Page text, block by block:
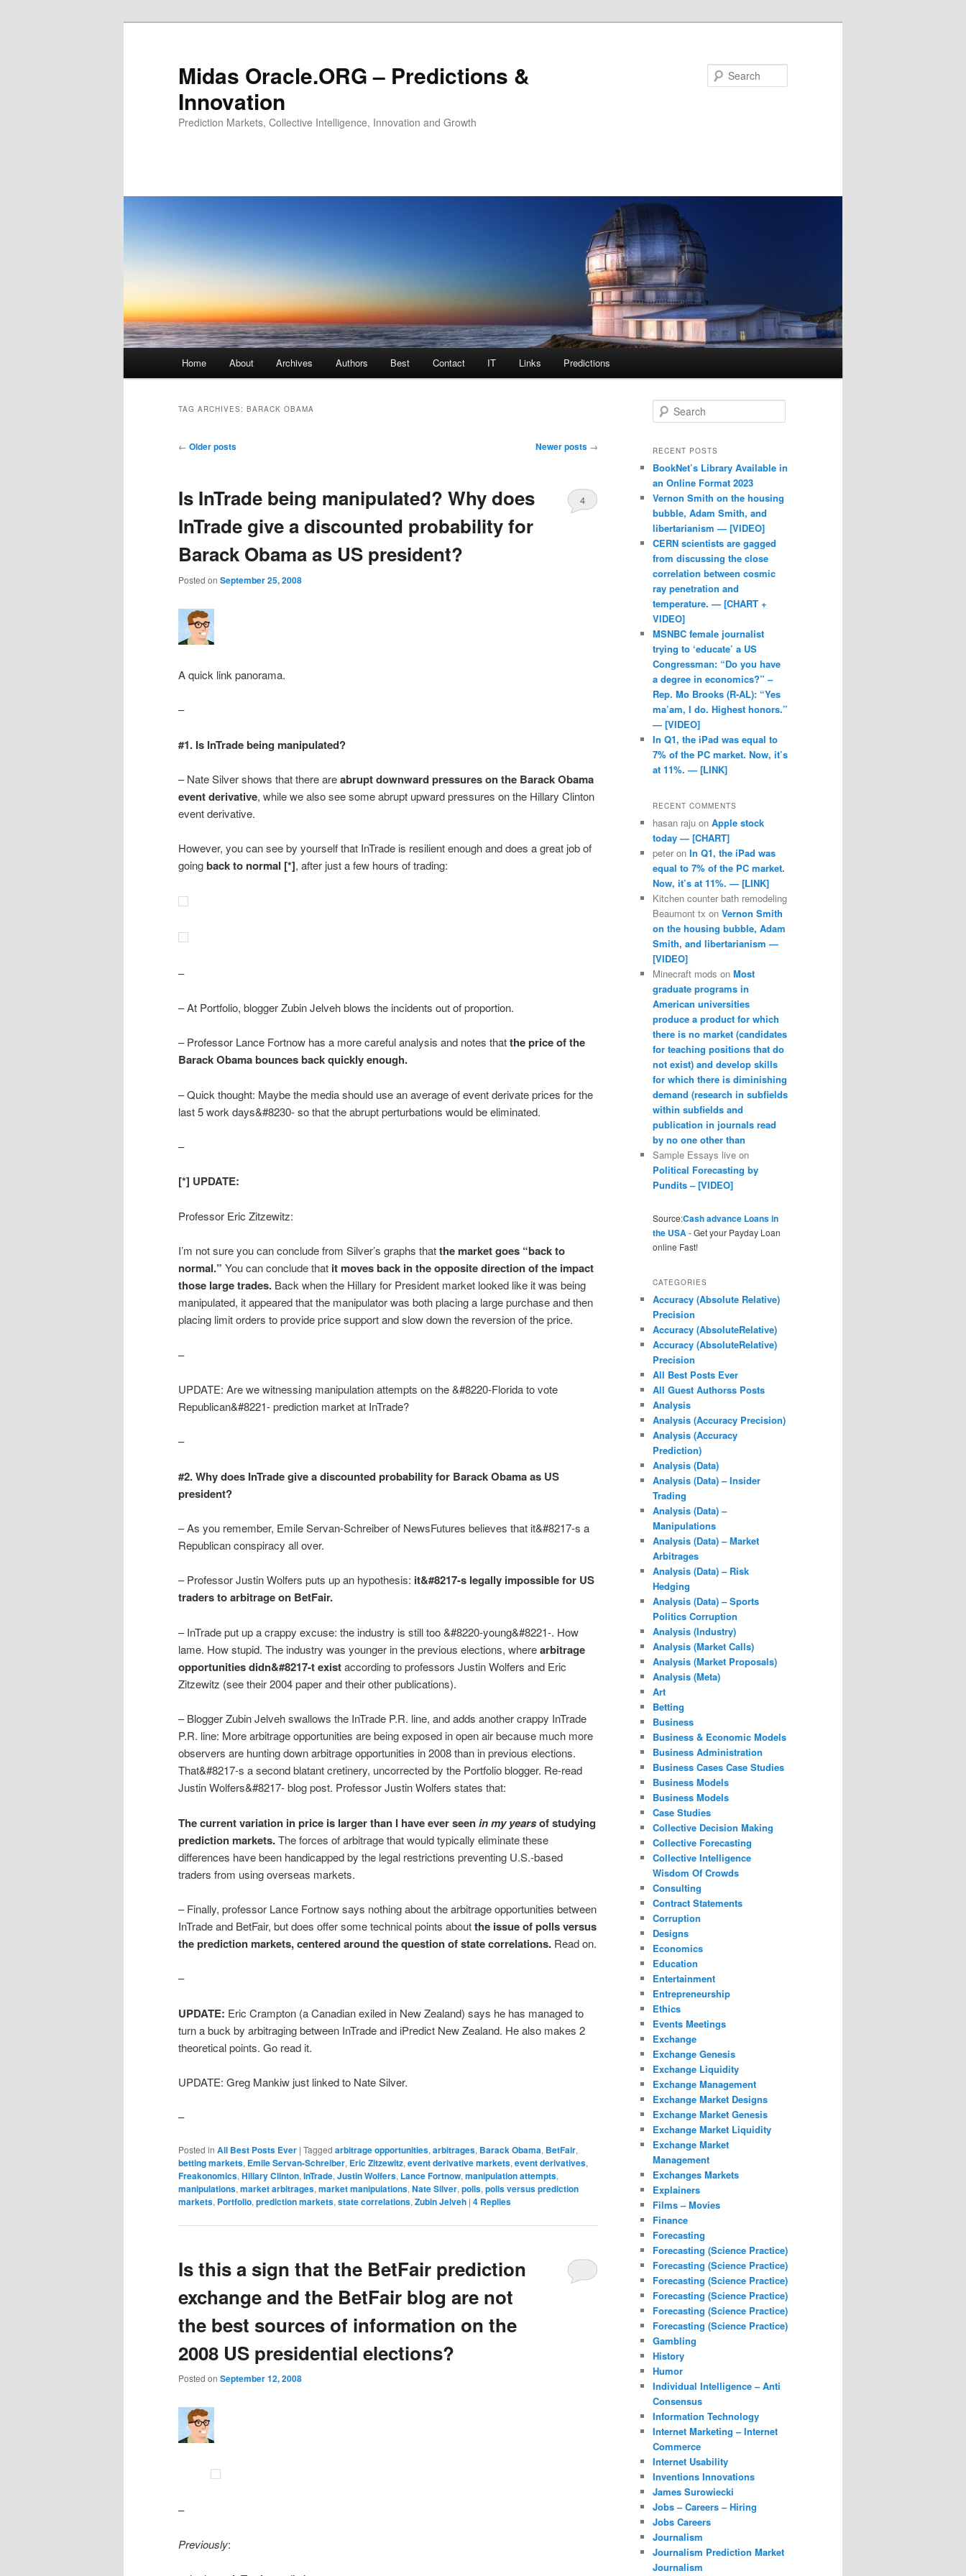
Midas Oracle.ORG – Predictions &
Innovation
Prediction Markets, Collective Intelligence, Innovation and Growth
Skip to primary content
Skip to secondary content
Home About Archives Authors Best Contact IT Links Predictions
TAG ARCHIVES: BARACK OBAMA
Post navigation
← Older posts Newer posts →
Is InTrade being manipulated? Why does
InTrade give a discounted probability for
Barack Obama as US president?
Posted on September 25, 2008
4
A quick link panorama.
–
#1. Is InTrade being manipulated?
– Nate Silver shows that there areabrupt downward pressures on the Barack Obama
event derivative, while we also see some abrupt upward pressures on the Hillary Clinton
event derivative.
However, you can see by yourself that InTrade is resilient enough and does a great job of
goingback to normal [*], after just a few hours of trading:
–
– At Portfolio, blogger Zubin Jelveh blows the incidents out of proportion.
– Professor Lance Fortnow has a more careful analysis and notes thatthe price of the
Barack Obama bounces back quickly enough.
– Quick thought: Maybe the media should use an average of event derivate prices for the
last 5 work days&#8230- so that the abrupt perturbations would be eliminated.
–
[*] UPDATE:
Professor Eric Zitzewitz:
I’m not sure you can conclude from Silver’s graphs thatthe market goes “back to
normal.” You can conclude that it moves back in the opposite direction of the impact
those large trades. Back when the Hillary for President market looked like it was being
manipulated, it appeared that the manipulator was both placing a large purchase and then
placing limit orders to provide price support and slow down the reversion of the price.
–
UPDATE: Are we witnessing manipulation attempts on the &#8220-Florida to vote
Republican&#8221- prediction market at InTrade?
–
#2. Why does InTrade give a discounted probability for Barack Obama as US
president?
– As you remember, Emile Servan-Schreiber of NewsFutures believes that it&#8217-s a
Republican conspiracy all over.
– Professor Justin Wolfers puts up an hypothesis: it&#8217-s legally impossible for US
traders to arbitrage on BetFair.
– InTrade put up a crappy excuse: the industry is still too &#8220-young&#8221-. How
lame. How stupid. The industry was younger in the previous elections, wherearbitrage
opportunities didn&#8217-t existaccording to professors Justin Wolfers and Eric
Zitzewitz (see their 2004 paper and their other publications).
– Blogger Zubin Jelveh swallows the InTrade P.R. line, and adds another crappy InTrade
P.R. line: More arbitrage opportunities are being exposed in open air because much more
observers are hunting down arbitrage opportunities in 2008 than in previous elections.
That&#8217-s a second blatant cretinery, uncorrected by the Portfolio blogger. Re-read
Justin Wolfers&#8217- blog post. Professor Justin Wolfers states that:
The current variation in price is larger than I have ever seenin my yearsof studying
prediction markets.The forces of arbitrage that would typically eliminate these
differences have been handicapped by the legal restrictions preventing U.S.-based
traders from using overseas markets.
– Finally, professor Lance Fortnow says nothing about the arbitrage opportunities between
InTrade and BetFair, but does offer some technical points aboutthe issue of polls versus
the prediction markets, centered around the question of state correlations. Read on.
–
UPDATE: Eric Crampton (a Canadian exiled in New Zealand) says he has managed to
turn a buck by arbitraging between InTrade and iPredict New Zealand. He also makes 2
theoretical points. Go read it.
UPDATE: Greg Mankiw just linked to Nate Silver.
–
Posted in All Best Posts Ever | Tagged arbitrage opportunities, arbitrages, Barack Obama, BetFair,
betting markets, Emile Servan-Schreiber, Eric Zitzewitz, event derivative markets, event derivatives,
Freakonomics, Hillary Clinton, InTrade, Justin Wolfers, Lance Fortnow, manipulation attempts,
manipulations, market arbitrages, market manipulations, Nate Silver, polls, polls versus prediction
markets, Portfolio, prediction markets, state correlations, Zubin Jelveh | 4 Replies
Is this a sign that the BetFair prediction
exchange and the BetFair blog are not
the best sources of information on the
2008 US presidential elections?
Posted on September 12, 2008
–
Previously:
Search
RECENT POSTS
BookNet’s Library Available in
an Online Format 2023
Vernon Smith on the housing
bubble, Adam Smith, and
libertarianism — [VIDEO]
CERN scientists are gagged
from discussing the close
correlation between cosmic
ray penetration and
temperature. — [CHART +
VIDEO]
MSNBC female journalist
trying to ‘educate’ a US
Congressman: “Do you have
a degree in economics?” –
Rep. Mo Brooks (R-AL): “Yes
ma’am, I do. Highest honors.”
— [VIDEO]
In Q1, the iPad was equal to
7% of the PC market. Now, it’s
at 11%. — [LINK]
RECENT COMMENTS
hasan raju on Apple stock
today — [CHART]
peter on In Q1, the iPad was
equal to 7% of the PC market.
Now, it’s at 11%. — [LINK]
Kitchen counter bath remodeling
Beaumont tx on Vernon Smith
on the housing bubble, Adam
Smith, and libertarianism —
[VIDEO]
Minecraft mods on Most
graduate programs in
American universities
produce a product for which
there is no market (candidates
for teaching positions that do
not exist) and develop skills
for which there is diminishing
demand (research in subfields
within subfields and
publication in journals read
by no one other than
Sample Essays live on
Political Forecasting by
Pundits – [VIDEO]
Source:Cash advance Loans in
the USA- Get your Payday Loan
online Fast!
CATEGORIES
Accuracy (Absolute Relative)
Precision
Accuracy (AbsoluteRelative)
Accuracy (AbsoluteRelative)
Precision
All Best Posts Ever
All Guest Authorss Posts
Analysis
Analysis (Accuracy Precision)
Analysis (Accuracy
Prediction)
Analysis (Data)
Analysis (Data) – Insider
Trading
Analysis (Data) –
Manipulations
Analysis (Data) – Market
Arbitrages
Analysis (Data) – Risk
Hedging
Analysis (Data) – Sports
Politics Corruption
Analysis (Industry)
Analysis (Market Calls)
Analysis (Market Proposals)
Analysis (Meta)
Art
Betting
Business
Business & Economic Models
Business Administration
Business Cases Case Studies
Business Models
Business Models
Case Studies
Collective Decision Making
Collective Forecasting
Collective Intelligence
Wisdom Of Crowds
Consulting
Contract Statements
Corruption
Designs
Economics
Education
Entertainment
Entrepreneurship
Ethics
Events Meetings
Exchange
Exchange Genesis
Exchange Liquidity
Exchange Management
Exchange Market Designs
Exchange Market Genesis
Exchange Market Liquidity
Exchange Market
Management
Exchanges Markets
Explainers
Films – Movies
Finance
Forecasting
Forecasting (Science Practice)
Forecasting (Science Practice)
Forecasting (Science Practice)
Forecasting (Science Practice)
Forecasting (Science Practice)
Forecasting (Science Practice)
Gambling
History
Humor
Individual Intelligence – Anti
Consensus
Information Technology
Internet Marketing – Internet
Commerce
Internet Usability
Inventions Innovations
James Surowiecki
Jobs – Careers – Hiring
Jobs Careers
Journalism
Journalism Prediction Market
Journalism